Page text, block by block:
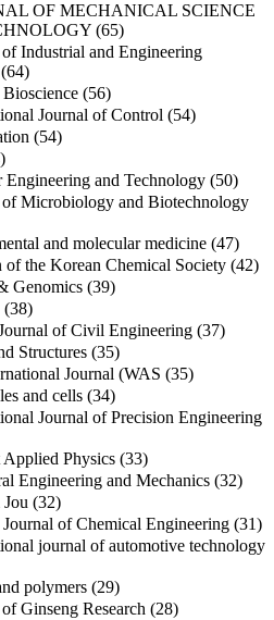
OF MECHANICAL SCIENCE
(65)
Industrial and Engineering
(64)
(56)
Journal of Control (54)
(54)
Engineering and Technology (50)
of Microbiology and Biotechnology
and molecular medicine (47)
of the Korean Chemical Society (42)
Genomics (39)
(38)
of Civil Engineering (37)
Structures (35)
Journal (WAS (35)
and cells (34)
Journal of Precision Engineering
Applied Physics (33)
Engineering and Mechanics (32)
(32)
of Chemical Engineering (31)
journal of automotive technology
polymers (29)
Ginseng Research (28)